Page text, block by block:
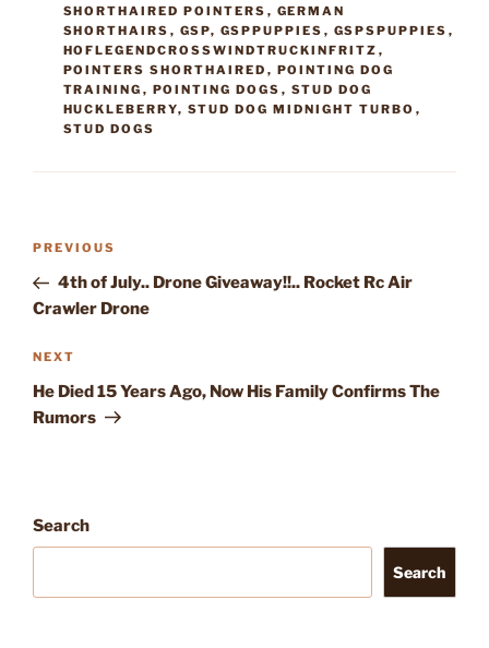
SHORTHAIRED POINTERS , GERMAN
SHORTHAIRS , GSP, GSPPUPPIES , GSPSPUPPIES ,
HOFLEGENDCROSSWINDTRUCKINFRITZ ,
POINTERS SHORTHAIRED , POINTING DOG
TRAINING , POINTING DOGS , STUD DOG
HUCKLEBERRY, STUD DOG MIDNIGHT TURBO ,
STUD DOGS
Post
Previous
Post
PREVIOUS
4th of July.. Drone Giveaway!!.. Rocket Rc Air
Crawler Drone
Next
Post
NEXT
He Died 15 Years Ago, Now His Family Confirms The
Rumors
Search
Search